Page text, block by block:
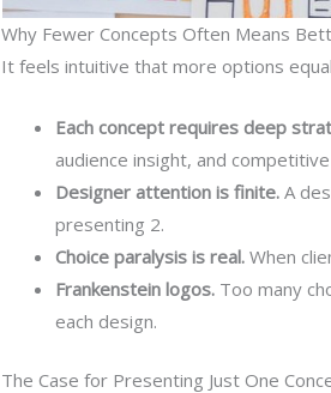
Why Fewer Concepts Often Means
It feels intuitive that more options
Each concept requires deep
audience insight, and
Designer attention is finite. A
presenting 2.
Choice paralysis is real. When
Frankenstein logos. Too many
each design.
The Case for Presenting Just One